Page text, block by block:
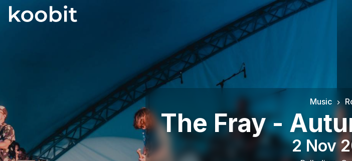
Music
The Fray -
2 Nov